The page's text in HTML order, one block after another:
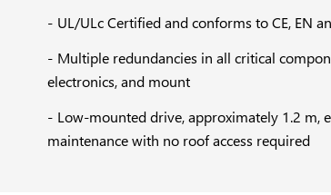
UL/ULc Certified and conforms to CE, EN
Multiple redundancies in all critical
electronics, and mount
Low-mounted drive, approximately 1.2 m,
maintenance with no roof access required